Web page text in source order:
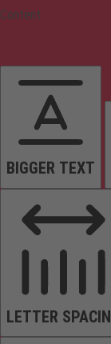
Content
BIGGER TEXT
LETTER